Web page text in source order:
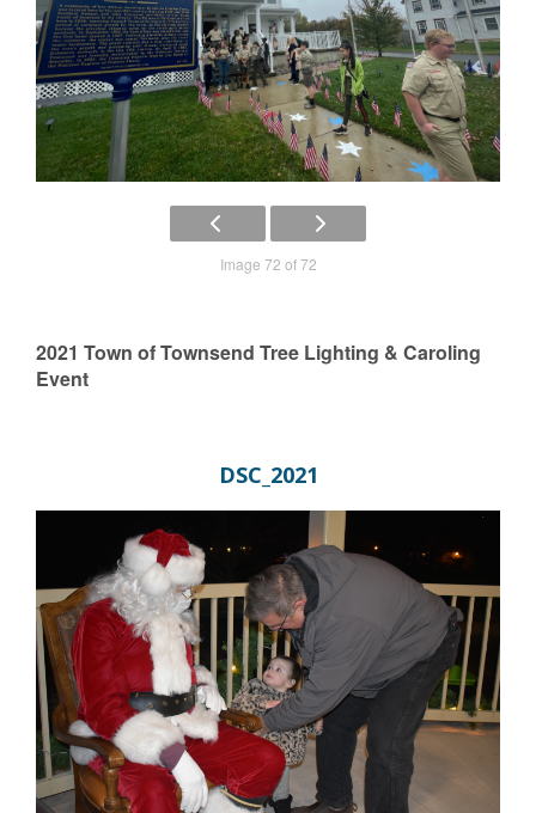
Image 72 of 72
2021 Town of Townsend Tree Lighting & Caroling
Event
DSC_2021